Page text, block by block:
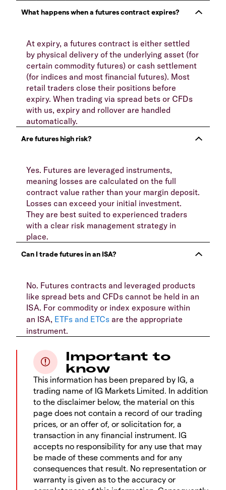
At expiry, a futures contract is either settled
by physical delivery of the underlying asset (for
certain commodity futures) or cash settlement
(for indices and most financial futures). Most
retail traders close their positions before
expiry. When trading via spread bets or CFDs
with us, expiry and rollover are handled
automatically.
Yes. Futures are leveraged instruments,
meaning losses are calculated on the full
contract value rather than your margin deposit.
Losses can exceed your initial investment.
They are best suited to experienced traders
with a clear risk management strategy in
place.
No. Futures contracts and leveraged products
like spread bets and CFDs cannot be held in an
ISA. For commodity or index exposure within
an ISA, ETFs and ETCs are the appropriate
instrument.
Important to
know
This information has been prepared by IG, a
trading name of IG Markets Limited. In addition
to the disclaimer below, the material on this
page does not contain a record of our trading
prices, or an offer of, or solicitation for, a
transaction in any financial instrument. IG
accepts no responsibility for any use that may
be made of these comments and for any
consequences that result. No representation or
warranty is given as to the accuracy or